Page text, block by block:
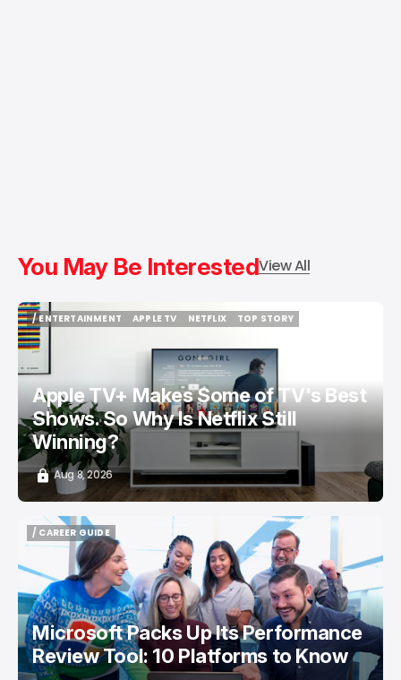
You May Be InterestedView All
/ ENTERTAINMENT
/ ENTERTAINMENT
APPLE TV
NETFLIX
TOP STORY
Apple TV+ Makes Some of TV's Best
Shows. So Why Is Netflix Still
Winning?
Aug 8, 2026
/ CAREER GUIDE
/ CAREER GUIDE
Microsoft Packs Up Its Performance
Review Tool: 10 Platforms to Know